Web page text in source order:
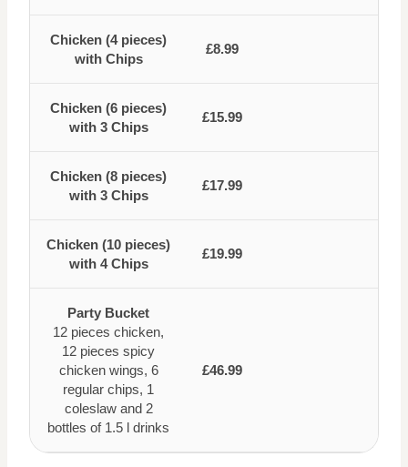
Chicken (4 pieces)
with Chips
£8.99
Chicken (6 pieces)
with 3 Chips
£15.99
Chicken (8 pieces)
with 3 Chips
£17.99
Chicken (10 pieces)
with 4 Chips
£19.99
Party Bucket
12 pieces chicken,
12 pieces spicy
chicken wings, 6
regular chips, 1
coleslaw and 2
bottles of 1.5 l drinks
£46.99